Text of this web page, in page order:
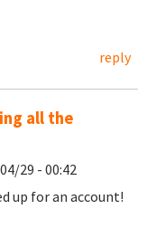
reply
all the
29 - 00:42
up for an account!